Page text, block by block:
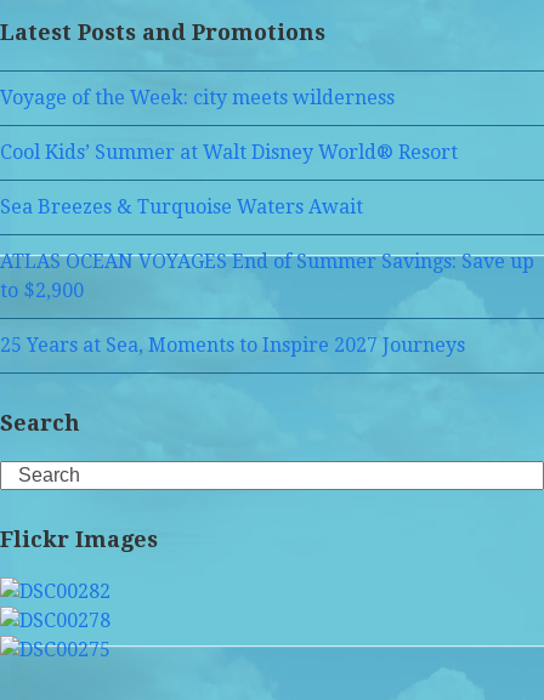
Latest Posts and Promotions
Voyage of the Week: city meets wilderness
Cool Kids’ Summer at Walt Disney World® Resort
Sea Breezes & Turquoise Waters Await
ATLAS OCEAN VOYAGES End of Summer Savings: Save up
to $2,900
25 Years at Sea, Moments to Inspire 2027 Journeys
Search
Search
Flickr Images